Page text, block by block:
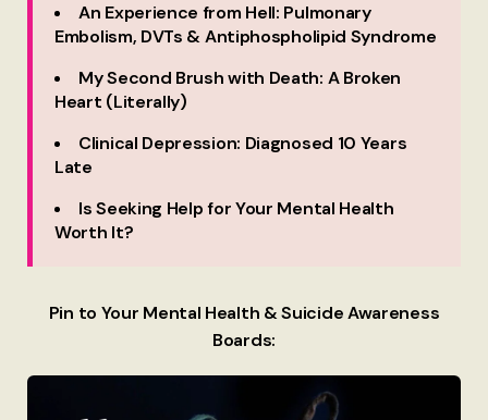
An Experience from Hell: Pulmonary
Embolism, DVTs & Antiphospholipid Syndrome
My Second Brush with Death: A Broken
Heart (Literally)
Clinical Depression: Diagnosed 10 Years
Late
Is Seeking Help for Your Mental Health
Worth It?
Pin to Your Mental Health & Suicide Awareness
Boards: